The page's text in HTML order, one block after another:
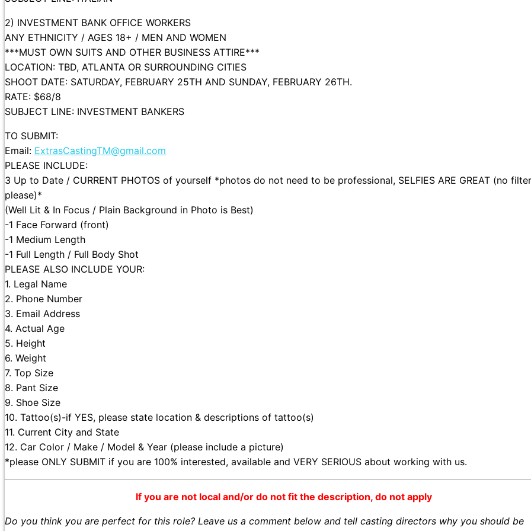
2) INVESTMENT BANK OFFICE WORKERS
ANY ETHNICITY / AGES 18+ / MEN AND WOMEN
***MUST OWN SUITS AND OTHER BUSINESS ATTIRE***
LOCATION: TBD, ATLANTA OR SURROUNDING CITIES
SHOOT DATE: SATURDAY, FEBRUARY 25TH AND SUNDAY, FEBRUARY 26TH.
RATE: $68/8
SUBJECT LINE: INVESTMENT BANKERS
TO SUBMIT:
Email: ExtrasCastingTM@gmail.com
PLEASE INCLUDE:
3 Up to Date / CURRENT PHOTOS of yourself *photos do not need to be professional, SELFIES ARE GREAT (no
please)*
(Well Lit & In Focus / Plain Background in Photo is Best)
-1 Face Forward (front)
-1 Medium Length
-1 Full Length / Full Body Shot
PLEASE ALSO INCLUDE YOUR:
1. Legal Name
2. Phone Number
3. Email Address
4. Actual Age
5. Height
6. Weight
7. Top Size
8. Pant Size
9. Shoe Size
10. Tattoo(s)-if YES, please state location & descriptions of tattoo(s)
11. Current City and State
12. Car Color / Make / Model & Year (please include a picture)
*please ONLY SUBMIT if you are 100% interested, available and VERY SERIOUS about working with us.
If you are not local and/or do not fit the description, do not apply
Do you think you are perfect for this role? Leave us a comment below and tell casting directors why you should be